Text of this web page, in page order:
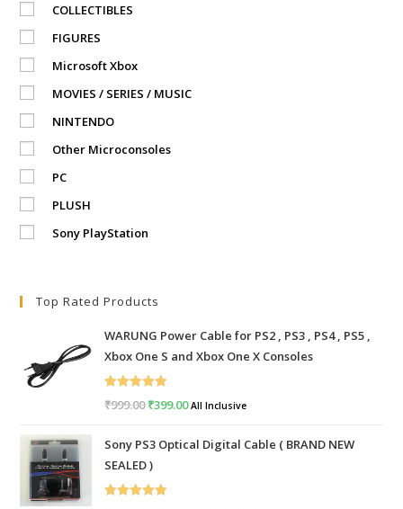
COLLECTIBLES
FIGURES
Microsoft Xbox
MOVIES / SERIES / MUSIC
NINTENDO
Other Microconsoles
PC
PLUSH
Sony PlayStation
Top Rated Products
WARUNG Power Cable for PS2 , PS3 , PS4 , PS5 ,
Xbox One S and Xbox One X Consoles
Rated
5.00
₹999.00Original
was:
₹999.00.
₹399.00Current
is:
All Inclusive
Sony PS3 Optical Digital Cable ( BRAND NEW
SEALED )